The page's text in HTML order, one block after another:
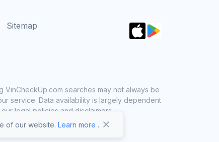
Sitemap
searches may not always be
service. Data availability is largely dependent
legal policies and disclaimers.
of our website. Learn more .